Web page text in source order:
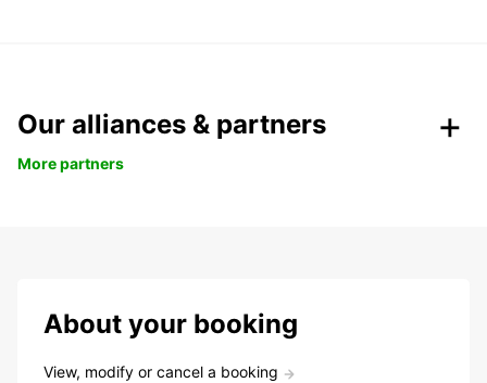
Our alliances & partners
More partners
About your booking
View, modify or cancel a booking